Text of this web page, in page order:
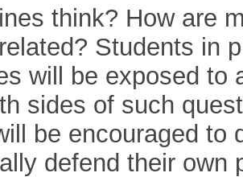
think? How are
Students in
will be exposed to
sides of such
be encouraged to
defend their own